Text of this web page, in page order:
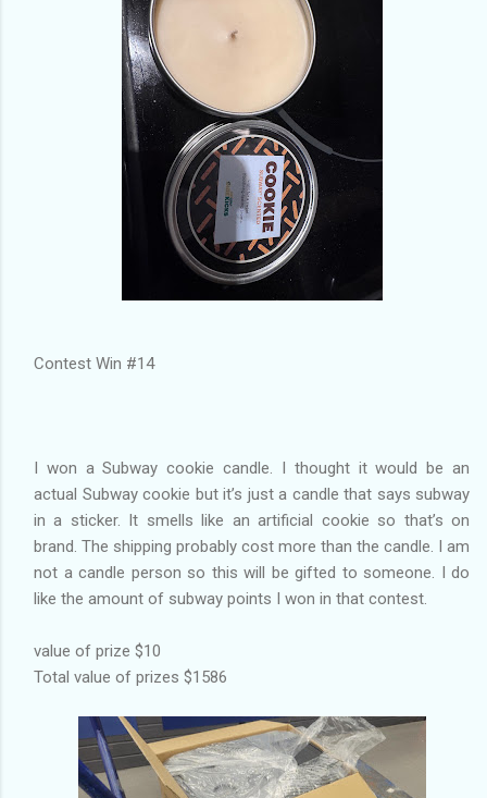
Contest Win #14
I won a Subway cookie candle. I thought it would be an
actual Subway cookie but it’s just a candle that says subway
in a sticker. It smells like an artificial cookie so that’s on
brand. The shipping probably cost more than the candle. I am
not a candle person so this will be gifted to someone. I do
like the amount of subway points I won in that contest.
value of prize $10
Total value of prizes $1586